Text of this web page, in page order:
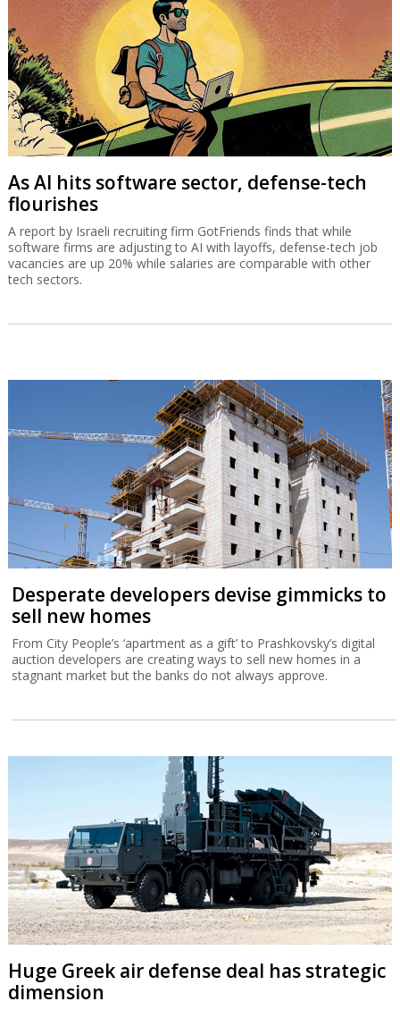
As AI hits software sector, defense-tech
flourishes
A report by Israeli recruiting firm GotFriends finds that while
software firms are adjusting to AI with layoffs, defense-tech job
vacancies are up 20% while salaries are comparable with other
tech sectors.
Desperate developers devise gimmicks to
sell new homes
From City People’s ‘apartment as a gift’ to Prashkovsky’s digital
auction developers are creating ways to sell new homes in a
stagnant market but the banks do not always approve.
Huge Greek air defense deal has strategic
dimension